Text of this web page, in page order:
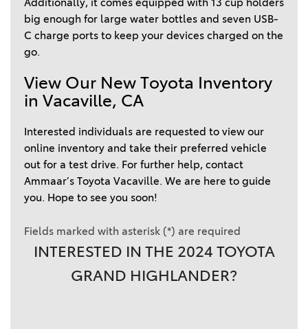
Additionally, it comes equipped with 13 cup holders
big enough for large water bottles and seven USB-
C charge ports to keep your devices charged on the
go.
View Our New Toyota Inventory
in Vacaville, CA
Interested individuals are requested to view our
online inventory and take their preferred vehicle
out for a test drive. For further help, contact
Ammaar’s Toyota Vacaville. We are here to guide
you. Hope to see you soon!
Fields marked with asterisk (*) are required
INTERESTED IN THE 2024 TOYOTA
GRAND HIGHLANDER?